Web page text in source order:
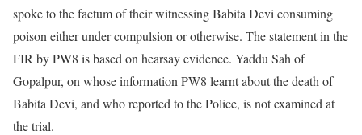
spoke to the factum of their witnessing Babita Devi consuming
poison either under compulsion or otherwise. The statement in the
FIR by PW8 is based on hearsay evidence. Yaddu Sah of
Gopalpur, on whose information PW8 learnt about the death of
Babita Devi, and who reported to the Police, is not examined at
the trial.